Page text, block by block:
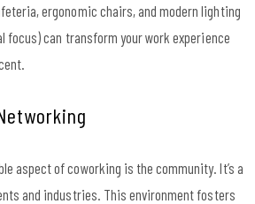
ergonomic chairs, and modern lighting
focus) can transform your work experience
aspect of coworking is the community. It’s a
and industries. This environment fosters